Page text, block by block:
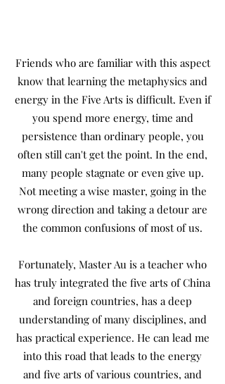
Friends who are familiar with this aspect
know that learning the metaphysics and
energy in the Five Arts is difficult. Even if
you spend more energy, time and
persistence than ordinary people, you
often still can't get the point. In the end,
many people stagnate or even give up.
Not meeting a wise master, going in the
wrong direction and taking a detour are
the common confusions of most of us.
Fortunately, Master Au is a teacher who
has truly integrated the five arts of China
and foreign countries, has a deep
understanding of many disciplines, and
has practical experience. He can lead me
into this road that leads to the energy
and five arts of various countries, and